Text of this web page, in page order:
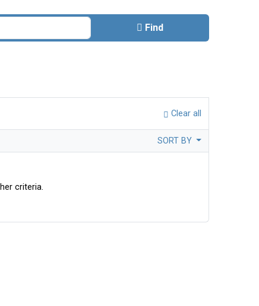
Find
Clear all
SORT BY
criteria.